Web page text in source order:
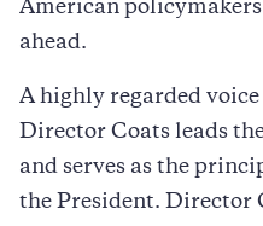
American
ahead.
A highly regarded
Director Coats leads
and serves as the
the President. Director